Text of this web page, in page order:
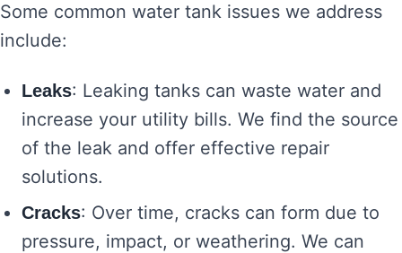
Some common water tank issues we address
include:
Leaks: Leaking tanks can waste water and
increase your utility bills. We find the source
of the leak and offer effective repair
solutions.
Cracks: Over time, cracks can form due to
pressure, impact, or weathering. We can